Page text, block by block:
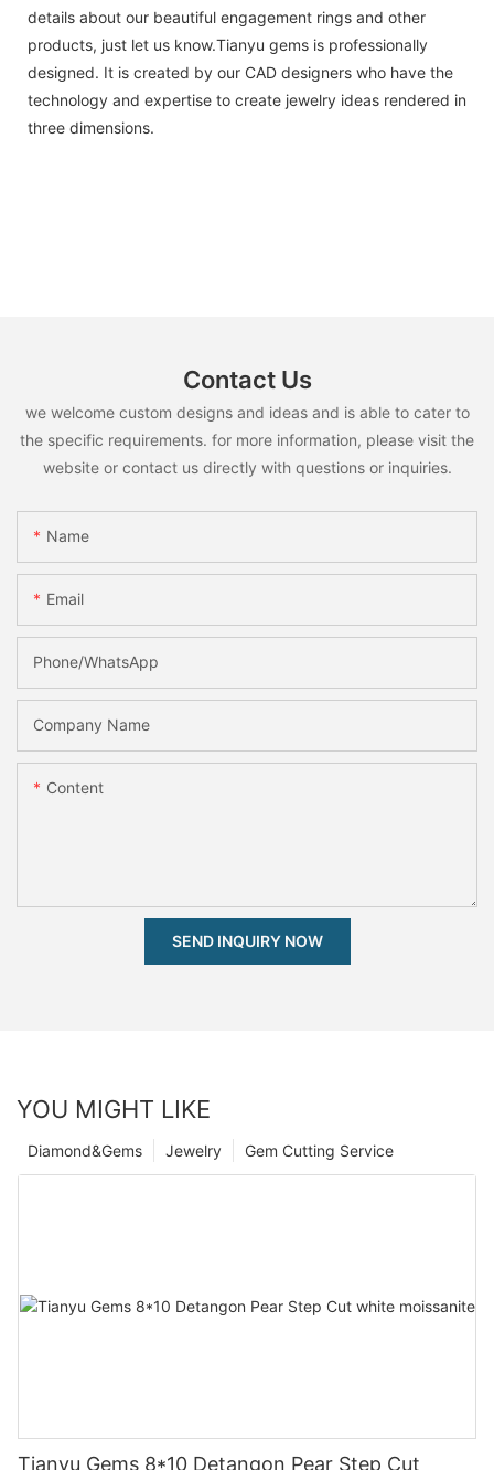
details about our beautiful engagement rings and other
products, just let us know.Tianyu gems is professionally
designed. It is created by our CAD designers who have the
technology and expertise to create jewelry ideas rendered in
three dimensions.
Contact Us
we welcome custom designs and ideas and is able to cater to
the specific requirements. for more information, please visit the
website or contact us directly with questions or inquiries.
Name
Email
Phone/whatsApp
Company Name
Content
SEND INQUIRY NOW
YOU MIGHT LIKE
Gem Cutting Service
Jewelry
Diamond&Gems
Tianyu Gems 8*10 Detangon Pear Step Cut